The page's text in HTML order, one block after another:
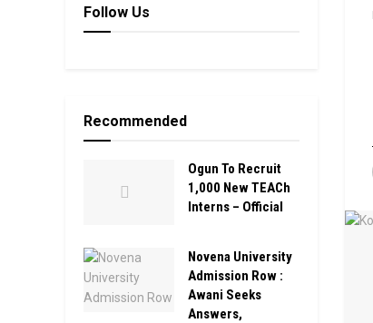
Follow Us
Recommended
Ogun To Recruit
1,000 New TEACh
Interns – Official
Novena University
Admission Row :
Awani Seeks
Answers,